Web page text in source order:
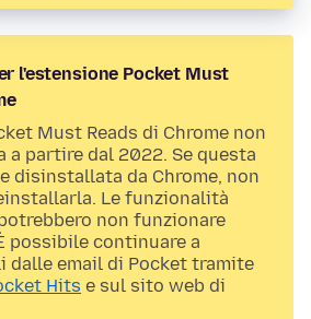
l'estensione Pocket Must
Must Reads di Chrome non
a partire dal 2022. Se questa
disinstallata da Chrome, non
Le funzionalità
non funzionare
possibile continuare a
dalle email di Pocket tramite
Hits e sul sito web di